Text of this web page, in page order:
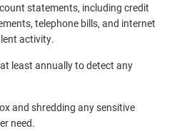
statements, including credit
telephone bills, and internet
activity.
least annually to detect any
and shredding any sensitive
need.